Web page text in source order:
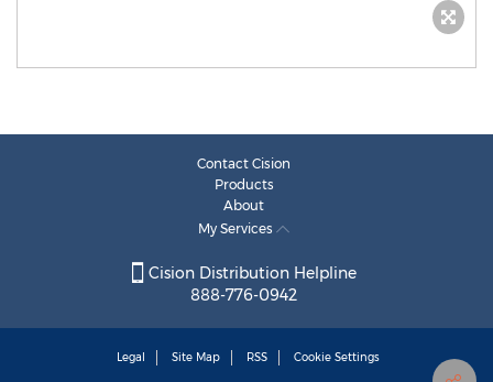
Contact Cision
Products
About
My Services
Cision Distribution Helpline
888-776-0942
Legal Site Map RSS Cookie Settings